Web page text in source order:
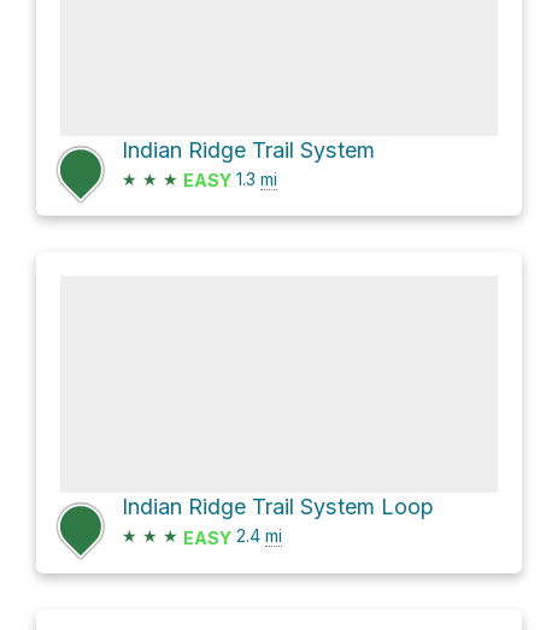
Indian Ridge Trail System
★ ★ ★ EASY 1.3 mi
Indian Ridge Trail System Loop
★ ★ ★ EASY 2.4 mi